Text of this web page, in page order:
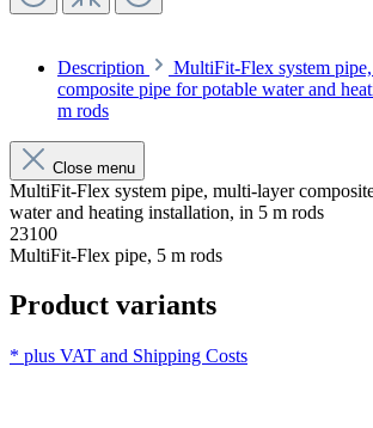
Description
MultiFit-Flex system
composite pipe for potable water and
m rods
Close menu
MultiFit-Flex system pipe, multi-layer
water and heating installation, in 5 m rods
23100
MultiFit-Flex pipe, 5 m rods
Product variants
* plus VAT and Shipping Costs